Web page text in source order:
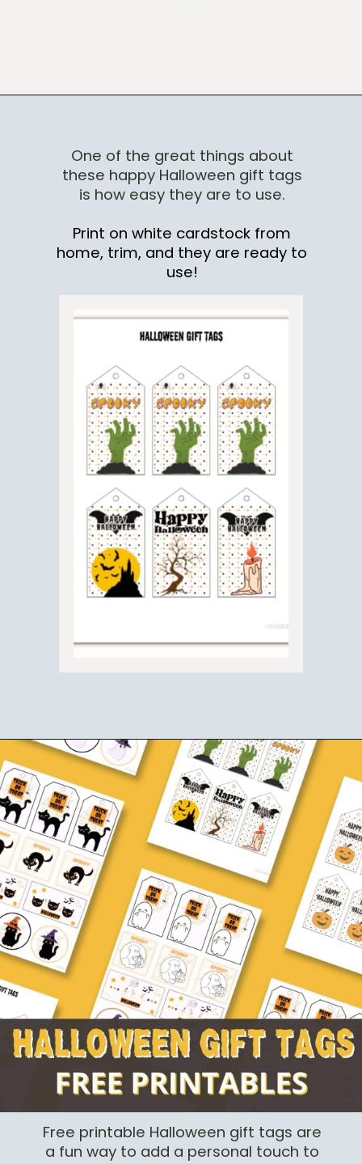
One of the great things about
these happy Halloween gift tags
is how easy they are to use.
Print on white cardstock from
home, trim, and they are ready to
use!
Opening
Free printable Halloween gift tags are
a fun way to add a personal touch to